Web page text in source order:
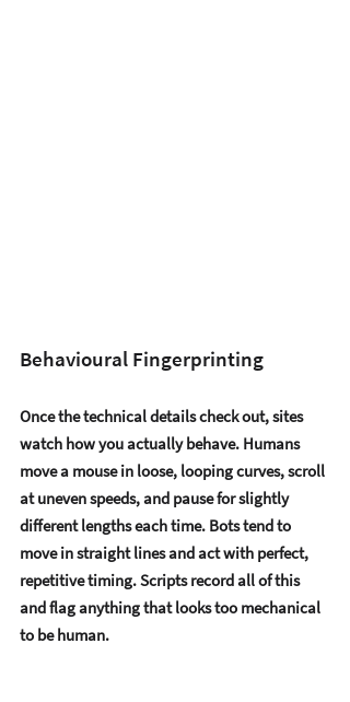
Behavioural Fingerprinting
Once the technical details check out, sites
watch how you actually behave. Humans
move a mouse in loose, looping curves, scroll
at uneven speeds, and pause for slightly
different lengths each time. Bots tend to
move in straight lines and act with perfect,
repetitive timing. Scripts record all of this
and flag anything that looks too mechanical
to be human.